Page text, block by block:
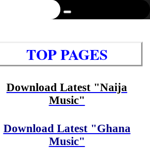
TOP PAGES
Download Latest "Naija
Music"
Download Latest "Ghana
Music"